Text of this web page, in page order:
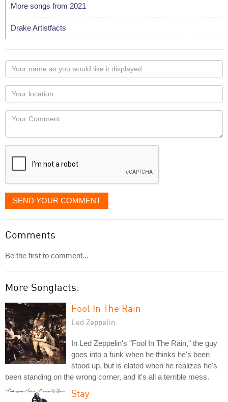
More songs from 2021
Drake Artistfacts
Your
name
as
you
would
like
displayed
Your
Locaton
Your
SEND YOUR COMMENT
Comments
Be the first to comment...
More Songfacts:
Fool In The Rain
Led Zeppelin
In Led Zeppelin's "Fool In The Rain," the guy
goes into a funk when he thinks he's been
stood up, but is elated when he realizes he's
been standing on the wrong corner, and it's all a terrible mess.
Stay